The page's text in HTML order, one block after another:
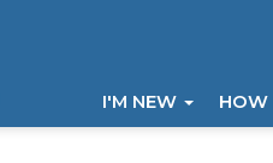
I'M NEW HOW